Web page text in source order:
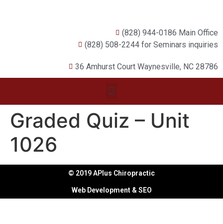
(828) 944-0186 Main Office
(828) 508-2244 for Seminars inquiries
36 Amhurst Court Waynesville, NC 28786
Graded Quiz – Unit
1026
© 2019 APlus Chiropractic
Web Development & SEO